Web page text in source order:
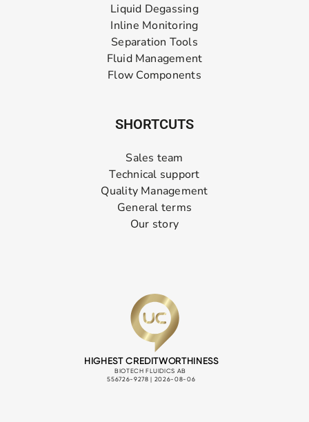
Liquid Degassing
Inline Monitoring
Separation Tools
Fluid Management
Flow Components
SHORTCUTS
Sales team
Technical support
Quality Management
General terms
Our story